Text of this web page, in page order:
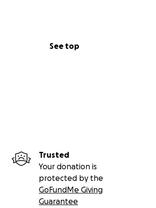
See top
Trusted
Your donation is
protected by the
GoFundMe Giving
Guarantee